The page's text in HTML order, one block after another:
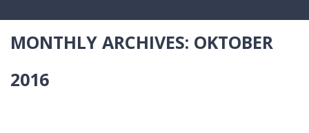
MONTHLY ARCHIVES: OKTOBER
2016